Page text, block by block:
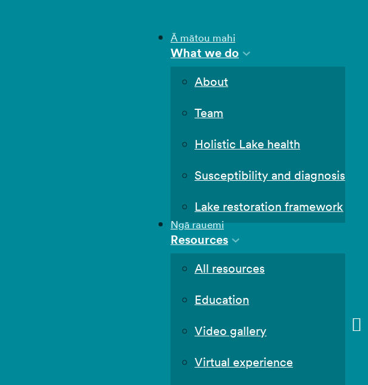
Ā mātou mahi
What we do
About
Team
Holistic Lake health
Susceptibility and diagnosis
Lake restoration framework
Ngā rauemi
Resources
All resources
Education
Video gallery
Virtual experience